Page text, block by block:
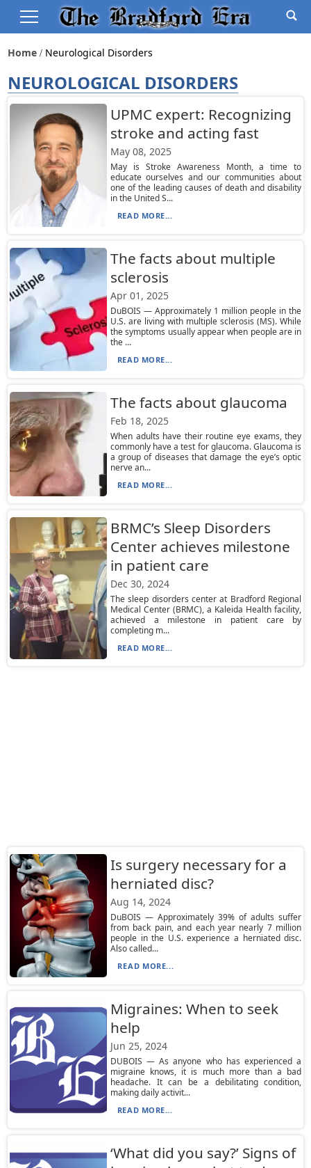
Home Neurological Disorders
NEUROLOGICAL DISORDERS
UPMC expert: Recognizing
stroke and acting fast
May 08, 2025
May is Stroke Awareness Month, a time to
educate ourselves and our communities about
one of the leading causes of death and disability
in the United S...
READ MORE...
The facts about multiple
sclerosis
Apr 01, 2025
DuBOIS — Approximately 1 million people in the
U.S. are living with multiple sclerosis (MS). While
the symptoms usually appear when people are in
the ...
READ MORE...
The facts about glaucoma
Feb 18, 2025
When adults have their routine eye exams, they
commonly have a test for glaucoma. Glaucoma is
a group of diseases that damage the eye’s optic
nerve an...
READ MORE...
BRMC’s Sleep Disorders
Center achieves milestone
in patient care
Dec 30, 2024
The sleep disorders center at Bradford Regional
Medical Center (BRMC), a Kaleida Health facility,
achieved a milestone in patient care by
completing m...
READ MORE...
Is surgery necessary for a
herniated disc?
Aug 14, 2024
DuBOIS — Approximately 39% of adults suffer
from back pain, and each year nearly 7 million
people in the U.S. experience a herniated disc.
Also called...
READ MORE...
Migraines: When to seek
help
Jun 25, 2024
DUBOIS — As anyone who has experienced a
migraine knows, it is much more than a bad
headache. It can be a debilitating condition,
making daily activit...
READ MORE...
‘What did you say?’ Signs of